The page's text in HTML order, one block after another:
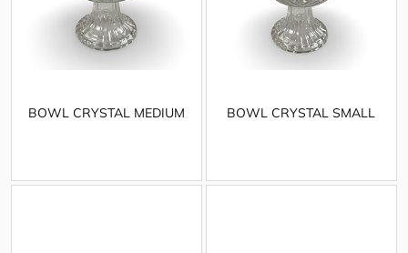
BOWL CRYSTAL MEDIUM BOWL CRYSTAL SMALL